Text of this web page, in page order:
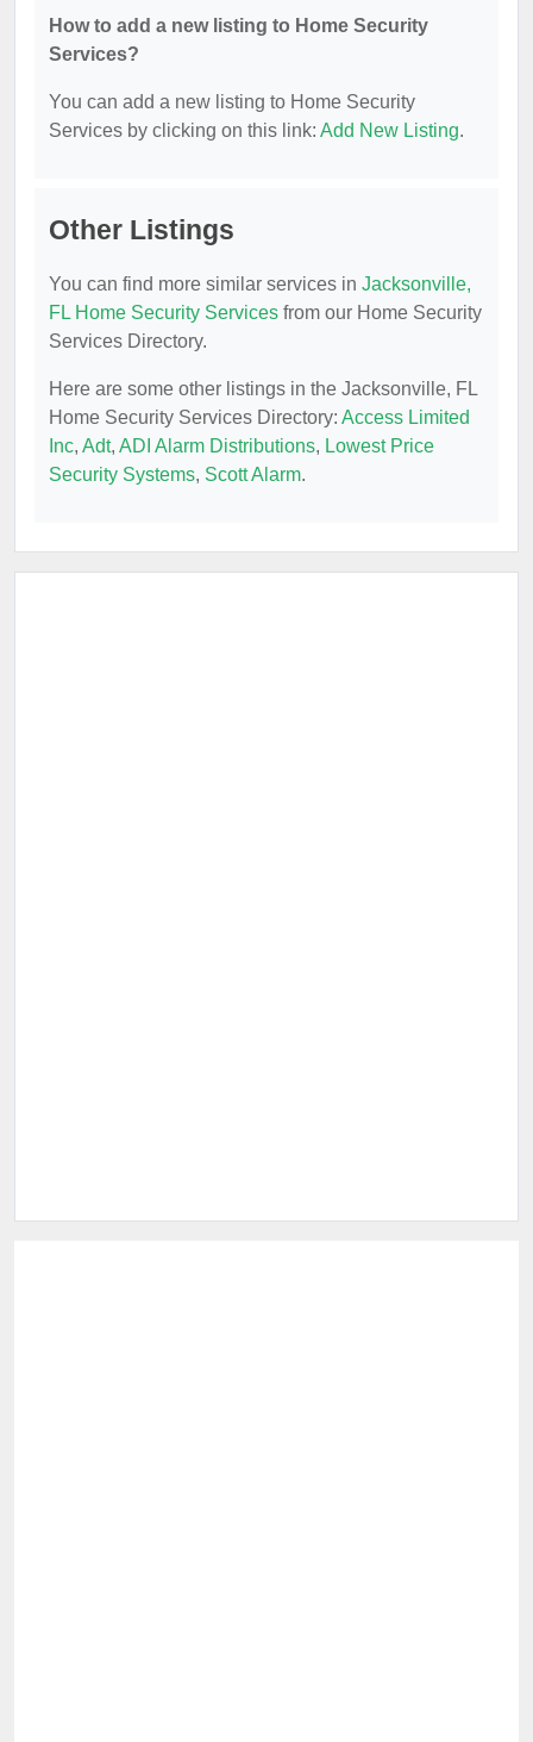
How to add a new listing to Home Security
Services?
You can add a new listing to Home Security
Services by clicking on this link: Add New Listing.
Other Listings
You can find more similar services in Jacksonville,
FL Home Security Services from our Home Security
Services Directory.
Here are some other listings in the Jacksonville, FL
Home Security Services Directory: Access Limited
Inc, Adt, ADI Alarm Distributions, Lowest Price
Security Systems, Scott Alarm.